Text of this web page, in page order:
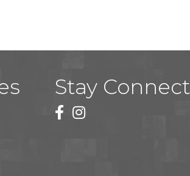
Stay
facebook
instagram